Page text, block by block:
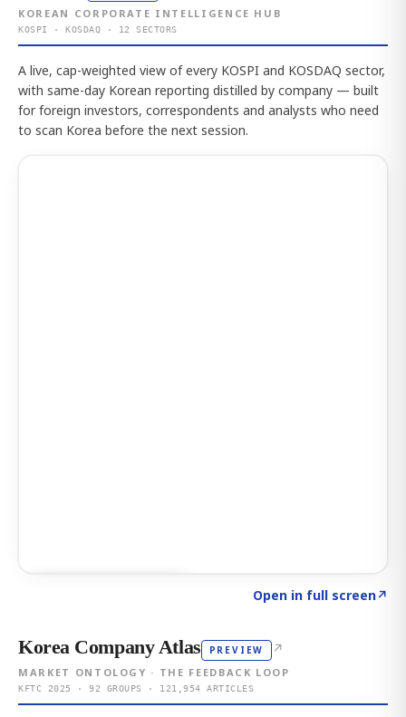
KOREAN CORPORATE INTELLIGENCE HUB
KOSPI · KOSDAQ · 12 SECTORS
A live, cap-weighted view of every KOSPI and KOSDAQ sector,
with same-day Korean reporting distilled by company — built
for foreign investors, correspondents and analysts who need
to scan Korea before the next session.
Open in full screen↗
Korea Company Atlas PREVIEW ↗
MARKET ONTOLOGY · THE FEEDBACK LOOP
KFTC 2025 · 92 GROUPS · 121,954 ARTICLES